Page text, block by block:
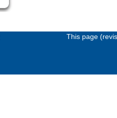
This page